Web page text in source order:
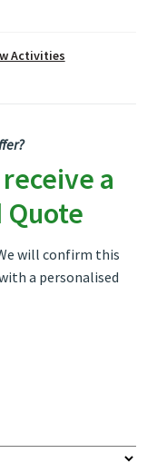
Activities
a
Quote
will confirm this
a personalised